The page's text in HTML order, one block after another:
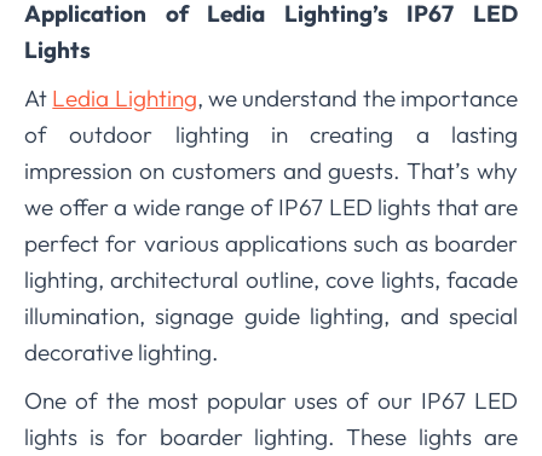
Application of Ledia Lighting’s IP67 LED
Lights
At Ledia Lighting, we understand the importance
of outdoor lighting in creating a lasting
impression on customers and guests. That’s why
we offer a wide range of IP67 LED lights that are
perfect for various applications such as boarder
lighting, architectural outline, cove lights, facade
illumination, signage guide lighting, and special
decorative lighting.
One of the most popular uses of our IP67 LED
lights is for boarder lighting. These lights are